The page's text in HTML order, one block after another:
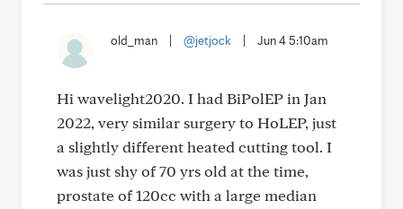
old_man @jetjock Jun 4 5:10am
Hi wavelight2020. I had BiPolEP in Jan
2022, very similar surgery to HoLEP, just
a slightly different heated cutting tool. I
was just shy of 70 yrs old at the time,
prostate of 120cc with a large median